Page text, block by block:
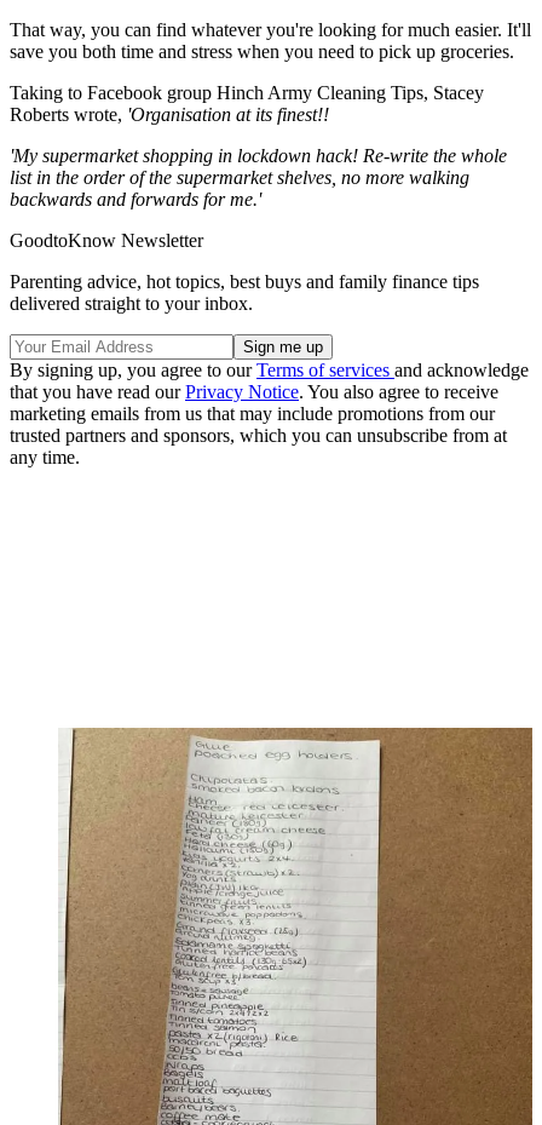
That way, you can find whatever you're looking for much easier. It'll
save you both time and stress when you need to pick up groceries.
Taking to Facebook group Hinch Army Cleaning Tips, Stacey
Roberts wrote, 'Organisation at its finest!!
'My supermarket shopping in lockdown hack! Re-write the whole
list in the order of the supermarket shelves, no more walking
backwards and forwards for me.'
GoodtoKnow Newsletter
Parenting advice, hot topics, best buys and family finance tips
delivered straight to your inbox.
By signing up, you agree to ourTerms of services and acknowledge
that you have read ourPrivacy Notice. You also agree to receive
marketing emails from us that may include promotions from our
trusted partners and sponsors, which you can unsubscribe from at
any time.